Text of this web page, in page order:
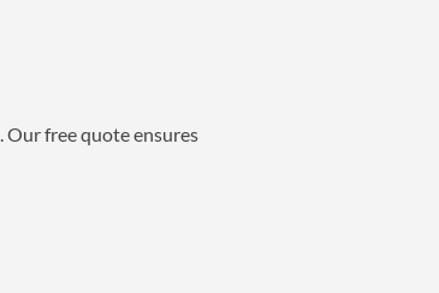
Our free quote ensures